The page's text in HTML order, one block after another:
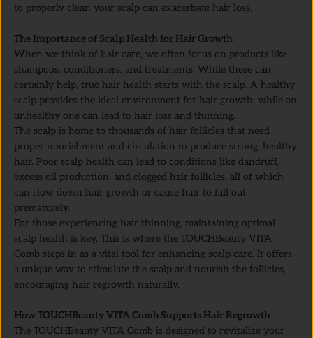
to properly clean your scalp can exacerbate hair loss.
The Importance of Scalp Health for Hair Growth
When we think of hair care, we often focus on products like
shampoos, conditioners, and treatments. While these can
certainly help, true hair health starts with the scalp. A healthy
scalp provides the ideal environment for hair growth, while an
unhealthy one can lead to hair loss and thinning.
The scalp is home to thousands of hair follicles that need
proper nourishment and circulation to produce strong, healthy
hair. Poor scalp health can lead to conditions like dandruff,
excess oil production, and clogged hair follicles, all of which
can slow down hair growth or cause hair to fall out
prematurely.
For those experiencing hair thinning, maintaining optimal
scalp health is key. This is where the TOUCHBeauty VITA
Comb steps in as a vital tool for enhancing scalp care. It offers
a unique way to stimulate the scalp and nourish the follicles,
encouraging hair regrowth naturally.
How TOUCHBeauty VITA Comb Supports Hair Regrowth
The TOUCHBeauty VITA Comb is designed to revitalize your